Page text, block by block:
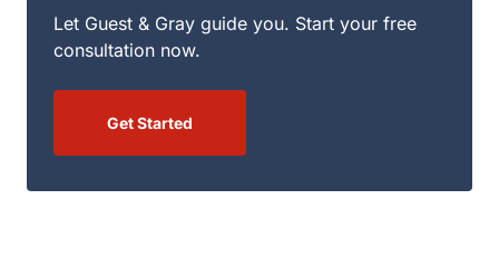
Let Guest & Gray guide you. Start your free
consultation now.
Get Started